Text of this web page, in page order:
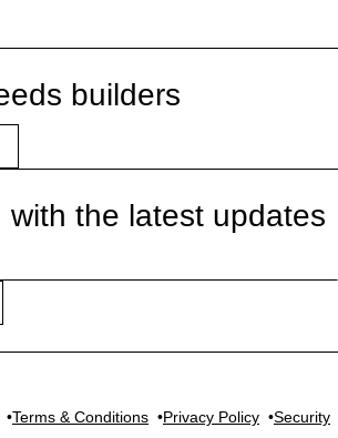
builders
with the latest updates
Terms & Conditions Privacy Policy Security